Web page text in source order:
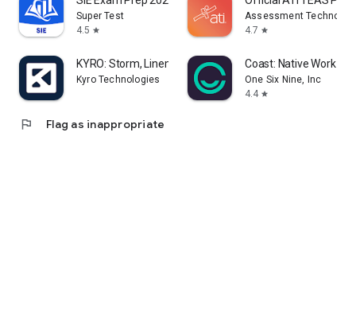
Super Test
4.5 star
Assessment
4.7 star
KYRO: Storm, Linemen & VM
Kyro Technologies
Coast: Native Work
One Six Nine, Inc
4.4 star
flag Flag as inappropriate